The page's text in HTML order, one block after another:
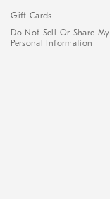
Gift Cards
Do Not Sell Or Share My
Personal Information